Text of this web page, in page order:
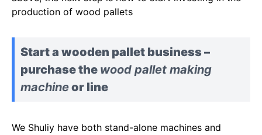
production of wood pallets
Start a wooden pallet business –
purchase the wood pallet making
machineor line
We Shuliy have both stand-alone machines and